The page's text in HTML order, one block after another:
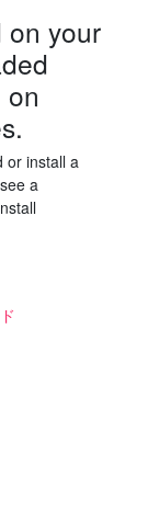
on your
on
or install a
a